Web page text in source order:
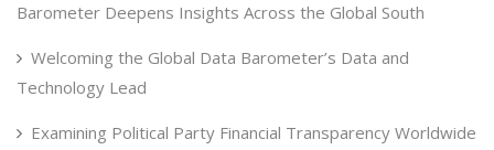
Barometer Deepens Insights Across the Global South
Welcoming the Global Data Barometer’s Data and
Technology Lead
Examining Political Party Financial Transparency Worldwide